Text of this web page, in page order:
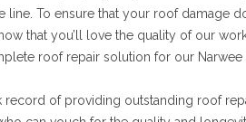
To ensure that your roof damage
that you’ll love the quality of our
roof repair solution for our
record of providing outstanding roof